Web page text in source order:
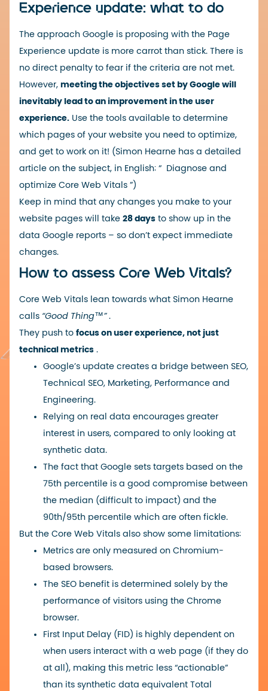
Experience update: what to do
The approach Google is proposing with the Page
Experience update is more carrot than stick. There is
no direct penalty to fear if the criteria are not met.
However, meeting the objectives set by Google will
inevitably lead to an improvement in the user
experience. Use the tools available to determine
which pages of your website you need to optimize,
and get to work on it! (Simon Hearne has a detailed
article on the subject, in English: “ Diagnose and
optimize Core Web Vitals ”)
Keep in mind that any changes you make to your
website pages will take 28 days to show up in the
data Google reports – so don’t expect immediate
changes.
How to assess Core Web Vitals?
Core Web Vitals lean towards what Simon Hearne
calls “Good Thing™️”.
They push to focus on user experience, not just
technical metrics .
Google’s update creates a bridge between SEO,
Technical SEO, Marketing, Performance and
Engineering.
Relying on real data encourages greater
interest in users, compared to only looking at
synthetic data.
The fact that Google sets targets based on the
75th percentile is a good compromise between
the median (difficult to impact) and the
90th/95th percentile which are often fickle.
But the Core Web Vitals also show some limitations:
Metrics are only measured on Chromium-
based browsers.
The SEO benefit is determined solely by the
performance of visitors using the Chrome
browser.
First Input Delay (FID) is highly dependent on
when users interact with a web page (if they do
at all), making this metric less “actionable”
than its synthetic data equivalent Total